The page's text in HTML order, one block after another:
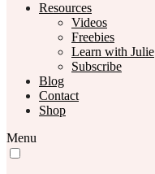
Resources
Videos
Freebies
Learn with Julie
Subscribe
Blog
Contact
Shop
Menu